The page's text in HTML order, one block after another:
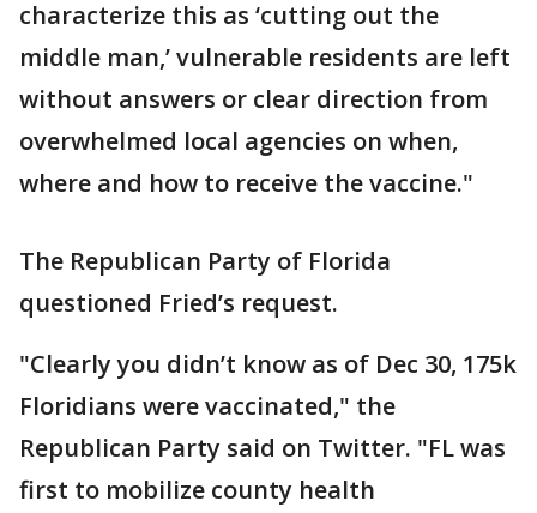
characterize this as ‘cutting out the
middle man,’ vulnerable residents are left
without answers or clear direction from
overwhelmed local agencies on when,
where and how to receive the vaccine."
The Republican Party of Florida
questioned Fried’s request.
"Clearly you didn’t know as of Dec 30, 175k
Floridians were vaccinated," the
Republican Party said on Twitter. "FL was
first to mobilize county health